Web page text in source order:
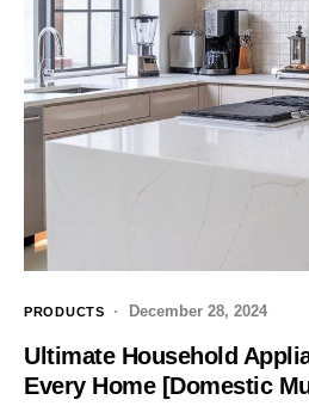
PRODUCTS December 28, 2024
Ultimate Household
Every Home [Domestic